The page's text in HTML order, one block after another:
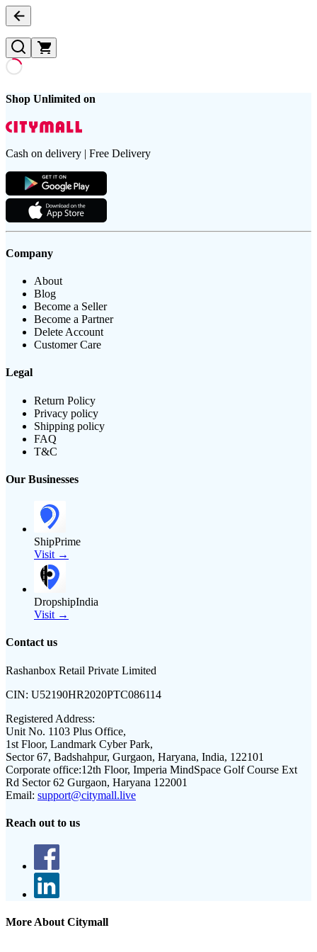
Shop Unlimited on
Cash on delivery | Free Delivery
Company
About
Blog
Become a Seller
Become a Partner
Delete Account
Customer Care
Legal
Return Policy
Privacy policy
Shipping policy
FAQ
T&C
Our Businesses
ShipPrime
Visit →
DropshipIndia
Visit →
Contact us
Rashanbox Retail Private Limited
CIN: U52190HR2020PTC086114
Registered Address:
Unit No. 1103 Plus Office,
1st Floor, Landmark Cyber Park,
Sector 67, Badshahpur, Gurgaon, Haryana, India, 122101
Corporate office:12th Floor, Imperia MindSpace Golf Course Ext
Rd Sector 62 Gurgaon, Haryana 122001
Email: support@citymall.live
Reach out to us
More About Citymall